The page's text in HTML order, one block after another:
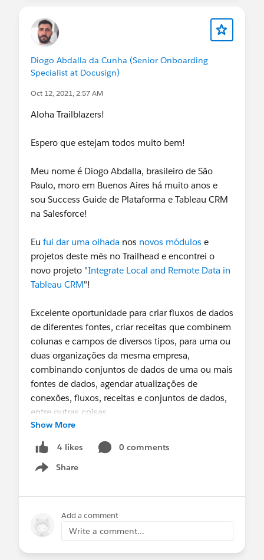
Diogo Abdalla da Cunha (Senior Onboarding
Specialist at Docusign)
Oct 12, 2021, 2:57 AM
Aloha Trailblazers!
Espero que estejam todos muito bem!
Meu nome é Diogo Abdalla, brasileiro de São
Paulo, moro em Buenos Aires há muito anos e
sou Success Guide de Plataforma e Tableau CRM
na Salesforce!
Eu fui dar uma olhada nos novos módulos e
projetos deste mês no Trailhead e encontrei o
novo projeto "Integrate Local and Remote Data in
Tableau CRM"!
Excelente oportunidade para criar fluxos de dados
de diferentes fontes, criar receitas que combinem
colunas e campos de diversos tipos, para uma ou
duas organizações da mesma empresa,
combinando conjuntos de dados de uma ou mais
fontes de dados, agendar atualizações de
conexões, fluxos, receitas e conjuntos de dados,
entre outras coisas.
Recordei muitas funcionalidades no Dataset
Builder. Descobri funções que desconhecia em
Recipes e aprendi a criar e combinar conjuntos de
dinâmicas dos dataflows. Recomendadíssimo!
E vocês, já conhecem as trilhas de Tableau CRM?
Completaram algum módulo ou projeto de
Tableau CRM? Quais? O que mais gostou de
Show More
4 likes
0 comments
Share
Show menu
Add a comment
Write a comment...